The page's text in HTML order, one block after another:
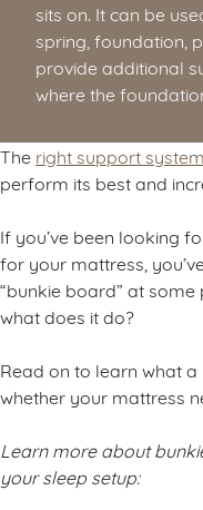
sits on. It can be
spring, foundation,
provide additional
where the
The right support system
perform its best and
If you’ve been looking
for your mattress,
“bunkie board” at
what does it do?
Read on to learn what
whether your mattress
Learn more about
your sleep setup: